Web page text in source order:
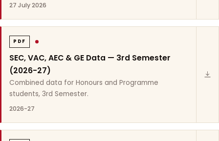
27 July 2026
PDF
SEC, VAC, AEC & GE Data — 3rd Semester
(2026-27)
Combined data for Honours and Programme
students, 3rd Semester.
2026-27